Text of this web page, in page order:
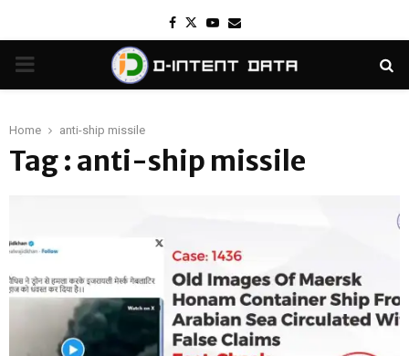
Facebook
TwitterYoutube
Email
PRIMARY
Home anti-ship missile
Tag : anti-ship missile